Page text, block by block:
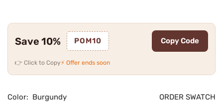
Save 10% POM10 Copy Code
👉 Click to Copy⚡ Offer ends soon
Color: Burgundy
ORDER SWATCH